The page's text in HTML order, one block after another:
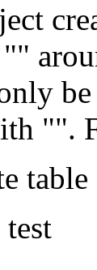
be
"".